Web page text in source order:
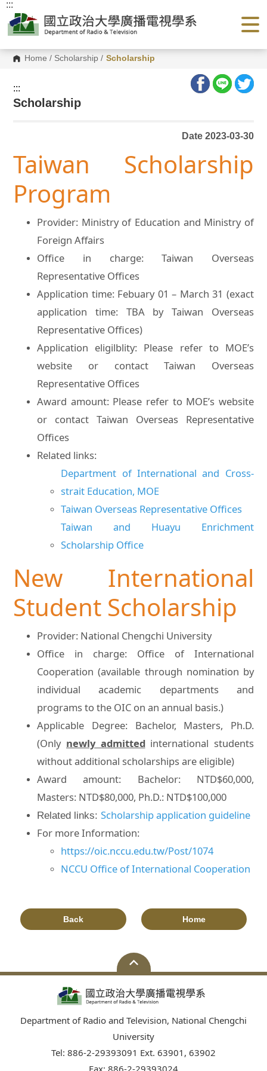
G
o
Home / Scholarship / Scholarship
:::
:::
Scholarship
Date 2023-03-30
Taiwan Scholarship
Program
Provider: Ministry of Education and Ministry of
Foreign Affairs
Office in charge: Taiwan Overseas
Representative Offices
Application time: Febuary 01 – March 31 (exact
application time: TBA by Taiwan Overseas
Representative Offices)
Application eligilblity: Please refer to MOE’s
website or contact Taiwan Overseas
Representative Offices
Award amount: Please refer to MOE’s website
or contact Taiwan Overseas Representative
Offices
Related links:
Department of International and Cross-
strait Education, MOE
Taiwan Overseas Representative Offices
Taiwan and Huayu Enrichment
Scholarship Office
New International
Student Scholarship
Provider: National Chengchi University
Office in charge: Office of International
Cooperation (available through nomination by
individual academic departments and
programs to the OIC on an annual basis.)
Applicable Degree: Bachelor, Masters, Ph.D.
(Only newly admittedinternational students
without additional scholarships are eligible)
Award amount: Bachelor: NTD$60,000,
Masters: NTD$80,000, Ph.D.: NTD$100,000
Related links:Scholarship application guideline
For more Information:
https://oic.nccu.edu.tw/Post/1074
NCCU Office of International Cooperation
Back Home
Department of Radio and Television, National Chengchi
University
Tel: 886-2-29393091 Ext. 63901, 63902
Fax: 886-2-29393024